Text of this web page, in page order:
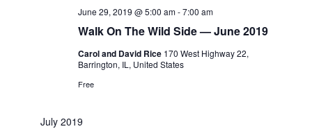
Walk On The Wild Side — June 2019
June 29, 2019 @ 5:00 am-7:00 am
Carol and David Rice 170 West Highway 22,
Barrington, IL, United States
Free
July 2019